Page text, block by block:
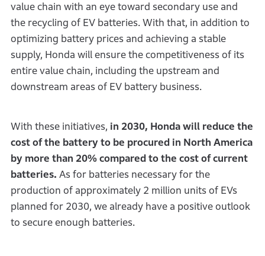
value chain with an eye toward secondary use and
the recycling of EV batteries. With that, in addition to
optimizing battery prices and achieving a stable
supply, Honda will ensure the competitiveness of its
entire value chain, including the upstream and
downstream areas of EV battery business.
With these initiatives, in 2030, Honda will reduce the
cost of the battery to be procured in North America
by more than 20% compared to the cost of current
batteries. As for batteries necessary for the
production of approximately 2 million units of EVs
planned for 2030, we already have a positive outlook
to secure enough batteries.